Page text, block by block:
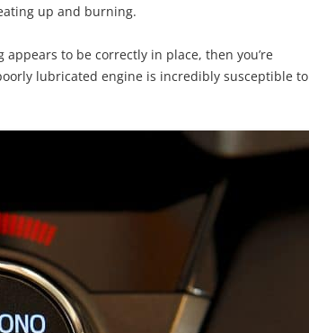
up and burning.
to be correctly in place, then you’re
lubricated engine is incredibly susceptible to